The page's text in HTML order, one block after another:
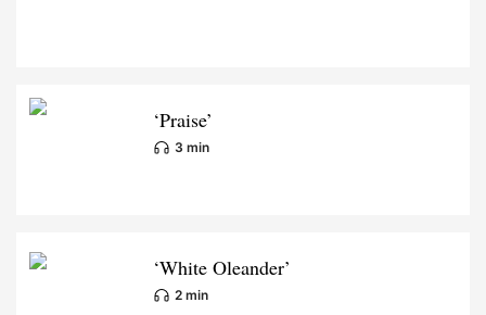
‘Praise’
3 min
‘White Oleander’
2 min